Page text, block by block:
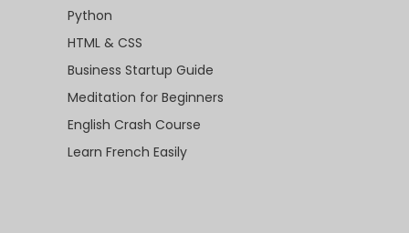
Python
HTML & CSS
Business Startup Guide
Meditation for Beginners
English Crash Course
Learn French Easily